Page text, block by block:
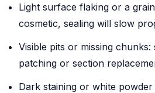
Light surface flaking or a
cosmetic, sealing will slow
Visible pits or missing chunks:
patching or section
Dark staining or white